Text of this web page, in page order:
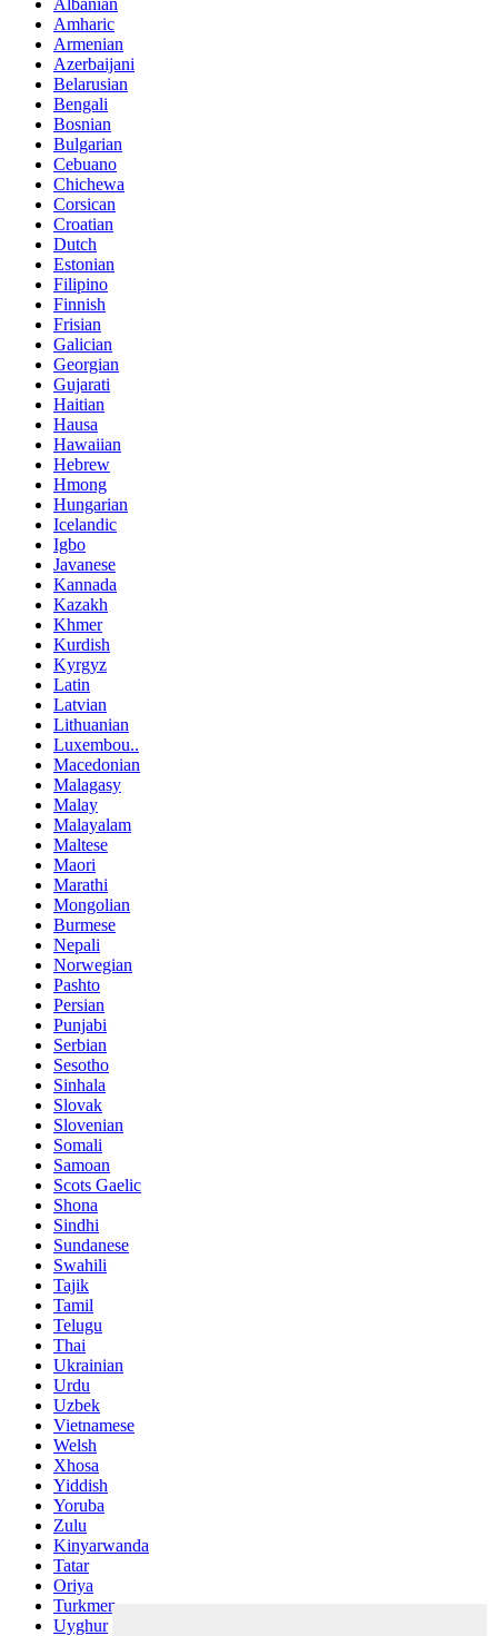
Albanian
Amharic
Armenian
Azerbaijani
Belarusian
Bengali
Bosnian
Bulgarian
Cebuano
Chichewa
Corsican
Croatian
Dutch
Estonian
Filipino
Finnish
Frisian
Galician
Georgian
Gujarati
Haitian
Hausa
Hawaiian
Hebrew
Hmong
Hungarian
Icelandic
Igbo
Javanese
Kannada
Kazakh
Khmer
Kurdish
Kyrgyz
Latin
Latvian
Lithuanian
Luxembou..
Macedonian
Malagasy
Malay
Malayalam
Maltese
Maori
Marathi
Mongolian
Burmese
Nepali
Norwegian
Pashto
Persian
Punjabi
Serbian
Sesotho
Sinhala
Slovak
Slovenian
Somali
Samoan
Scots Gaelic
Shona
Sindhi
Sundanese
Swahili
Tajik
Tamil
Telugu
Thai
Ukrainian
Urdu
Uzbek
Vietnamese
Welsh
Xhosa
Yiddish
Yoruba
Zulu
Kinyarwanda
Tatar
Oriya
Turkmen
Uyghur